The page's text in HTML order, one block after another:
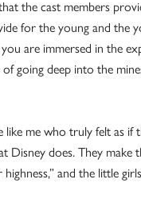
the cast members
for the young and the
are immersed in the
going deep into the
me who truly felt as
Disney does. They
and the little